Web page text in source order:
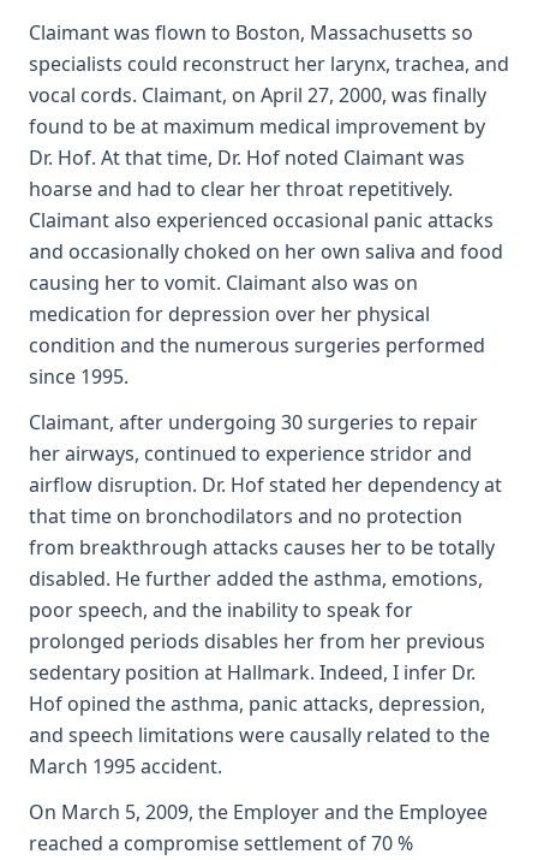
Claimant was flown to Boston, Massachusetts so
specialists could reconstruct her larynx, trachea, and
vocal cords. Claimant, on April 27, 2000, was finally
found to be at maximum medical improvement by
Dr. Hof. At that time, Dr. Hof noted Claimant was
hoarse and had to clear her throat repetitively.
Claimant also experienced occasional panic attacks
and occasionally choked on her own saliva and food
causing her to vomit. Claimant also was on
medication for depression over her physical
condition and the numerous surgeries performed
since 1995.
Claimant, after undergoing 30 surgeries to repair
her airways, continued to experience stridor and
airflow disruption. Dr. Hof stated her dependency at
that time on bronchodilators and no protection
from breakthrough attacks causes her to be totally
disabled. He further added the asthma, emotions,
poor speech, and the inability to speak for
prolonged periods disables her from her previous
sedentary position at Hallmark. Indeed, I infer Dr.
Hof opined the asthma, panic attacks, depression,
and speech limitations were causally related to the
March 1995 accident.
On March 5, 2009, the Employer and the Employee
reached a compromise settlement of 70 %